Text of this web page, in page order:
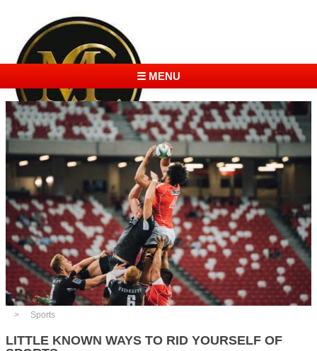
☰ MENU
Sports
LITTLE KNOWN WAYS TO RID YOURSELF OF